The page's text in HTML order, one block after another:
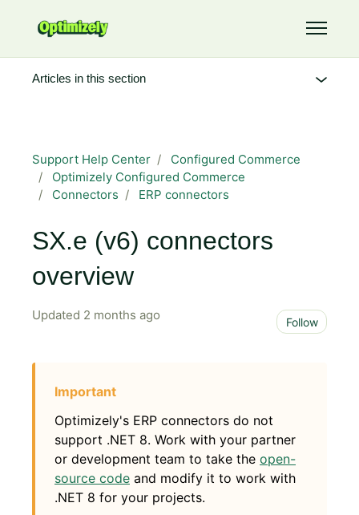
Toggle
Support Help Center
Configured Commerce
Optimizely Configured Commerce
Connectors
ERP connectors
SX.e (v6) connectors
overview
Updated 2 months ago Follow
Optimizely's ERP connectors do not
support .NET 8. Work with your partner
or development team to take the open-
source code and modify it to work with
.NET 8 for your projects.
Articles in this section